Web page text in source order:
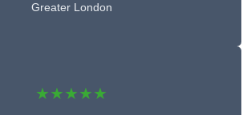
Greater London
★★★★★